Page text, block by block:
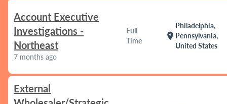
Account Executive
Investigations -
Northeast
7 months ago
Full
Time
location_on
Philadelphia,
Pennsylvania,
United States
External